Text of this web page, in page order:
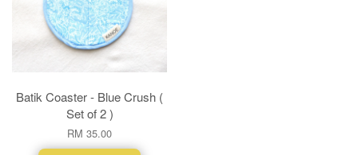
Batik Coaster - Blue Crush (
Set of 2 )
RM 35.00